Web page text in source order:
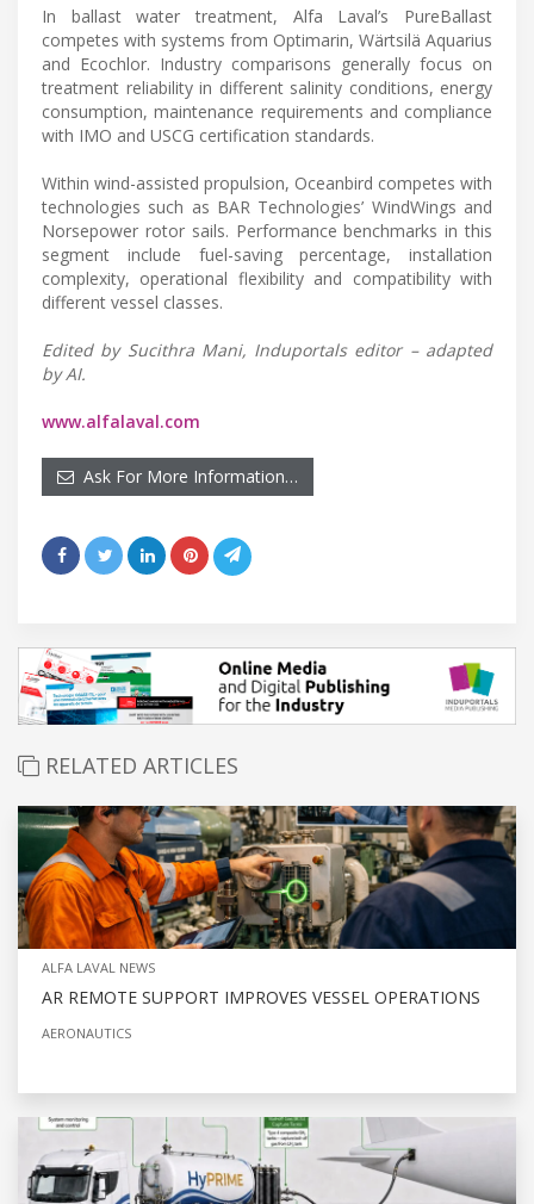
In ballast water treatment, Alfa Laval’s PureBallast
competes with systems from Optimarin, Wärtsilä Aquarius
and Ecochlor. Industry comparisons generally focus on
treatment reliability in different salinity conditions, energy
consumption, maintenance requirements and compliance
with IMO and USCG certification standards.
Within wind-assisted propulsion, Oceanbird competes with
technologies such as BAR Technologies’ WindWings and
Norsepower rotor sails. Performance benchmarks in this
segment include fuel-saving percentage, installation
complexity, operational flexibility and compatibility with
different vessel classes.
Edited by Sucithra Mani, Induportals editor – adapted
by AI.
www.alfalaval.com
Ask For More Information…
RELATED ARTICLES
ALFA LAVAL NEWS
AR REMOTE SUPPORT IMPROVES VESSEL OPERATIONS
AERONAUTICS